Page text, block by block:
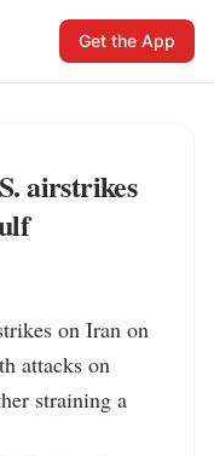
Get the App
airstrikes
on Iran on
attacks on
straining a